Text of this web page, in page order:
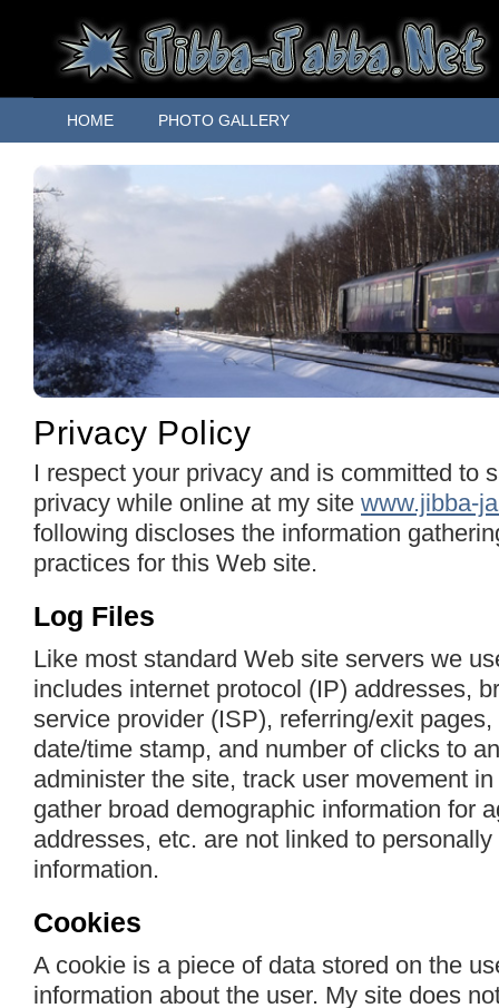
HOME PHOTO GALLERY
Privacy Policy
I respect your privacy and is committed to
privacy while online at my site www.jibba-
following discloses the information
practices for this Web site.
Log Files
Like most standard Web site servers we
includes internet protocol (IP) addresses,
service provider (ISP), referring/exit
date/time stamp, and number of clicks to
administer the site, track user movement
gather broad demographic information for
addresses, etc. are not linked to
information.
Cookies
A cookie is a piece of data stored on the
information about the user. My site does